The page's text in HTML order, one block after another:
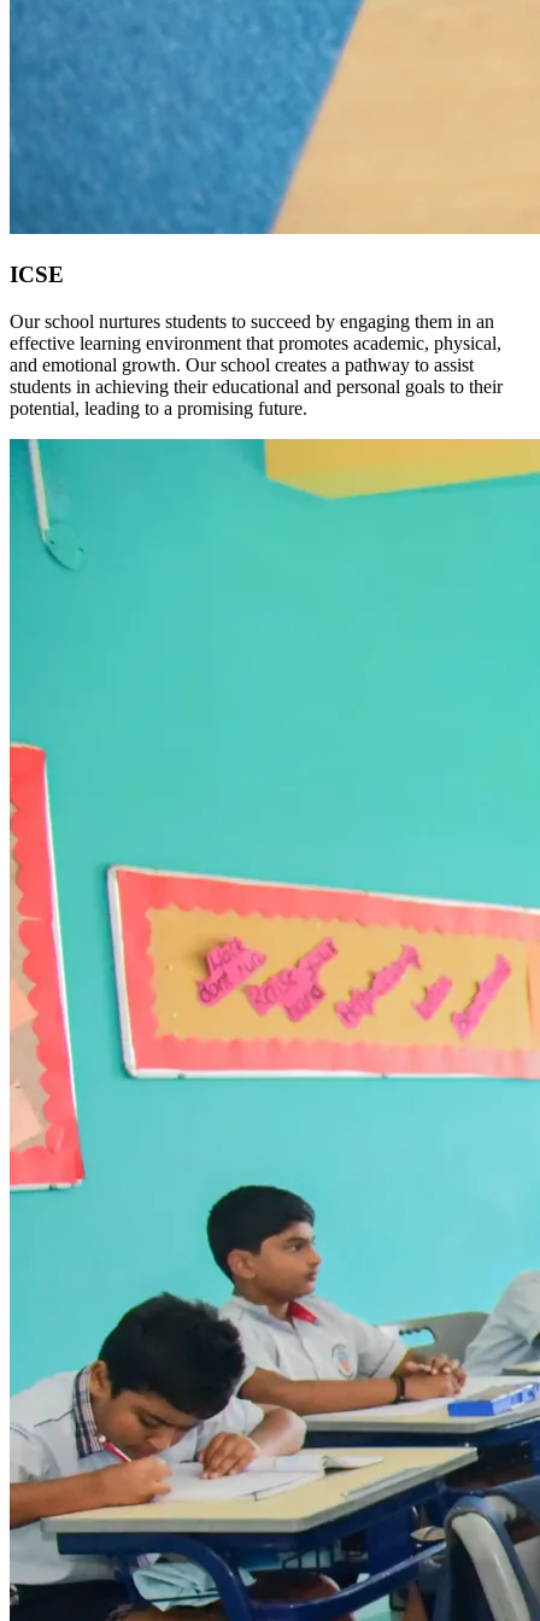
ICSE
Our school nurtures students to succeed by engaging them in an
effective learning environment that promotes academic, physical,
and emotional growth. Our school creates a pathway to assist
students in achieving their educational and personal goals to their
potential, leading to a promising future.